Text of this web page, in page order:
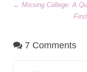
← Missing College: A
7 Comments